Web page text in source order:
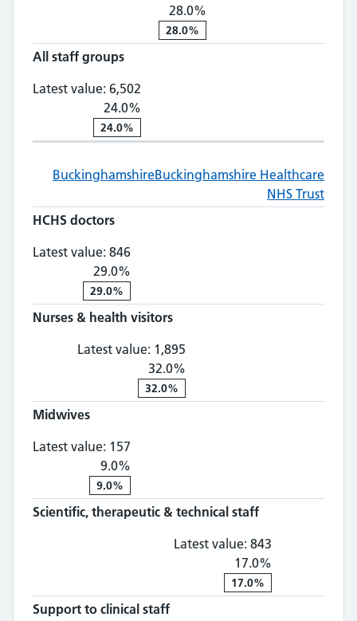
28.0%
28.0%
All staff groups
Latest value: 6,502
24.0%
24.0%
BuckinghamshireBuckinghamshire Healthcare
NHS Trust
HCHS doctors
Latest value: 846
29.0%
29.0%
Nurses & health visitors
Latest value: 1,895
32.0%
32.0%
Midwives
Latest value: 157
9.0%
9.0%
Scientific, therapeutic & technical staff
Latest value: 843
17.0%
17.0%
Support to clinical staff